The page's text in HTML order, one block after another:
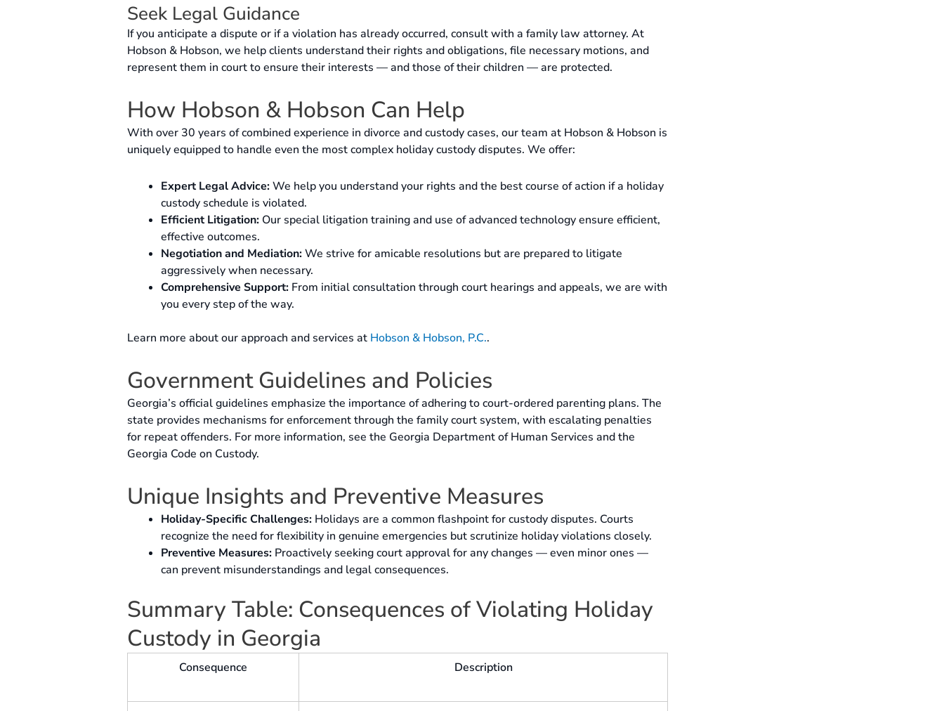
Seek Legal Guidance
If you anticipate a dispute or if a violation has already occurred, consult with a family law attorney. At
Hobson & Hobson, we help clients understand their rights and obligations, file necessary motions, and
represent them in court to ensure their interests — and those of their children — are protected.
How Hobson & Hobson Can Help
With over 30 years of combined experience in divorce and custody cases, our team at Hobson & Hobson is
uniquely equipped to handle even the most complex holiday custody disputes. We offer:
Expert Legal Advice:We help you understand your rights and the best course of action if a holiday
custody schedule is violated.
Efficient Litigation: Our special litigation training and use of advanced technology ensure efficient,
effective outcomes.
Negotiation and Mediation:We strive for amicable resolutions but are prepared to litigate
aggressively when necessary.
Comprehensive Support: From initial consultation through court hearings and appeals, we are with
you every step of the way.
Learn more about our approach and services at Hobson & Hobson, P.C..
Government Guidelines and Policies
Georgia’s official guidelines emphasize the importance of adhering to court-ordered parenting plans. The
state provides mechanisms for enforcement through the family court system, with escalating penalties
for repeat offenders. For more information, see the Georgia Department of Human Services and the
Georgia Code on Custody.
Unique Insights and Preventive Measures
Holiday-Specific Challenges: Holidays are a common flashpoint for custody disputes. Courts
recognize the need for flexibility in genuine emergencies but scrutinize holiday violations closely.
Preventive Measures: Proactively seeking court approval for any changes — even minor ones —
can prevent misunderstandings and legal consequences.
Summary Table: Consequences of Violating Holiday
Custody in Georgia
Consequence Description